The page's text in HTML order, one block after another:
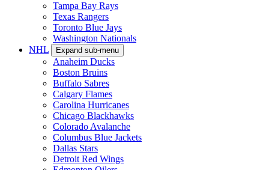
Tampa Bay Rays
Texas Rangers
Toronto Blue Jays
Washington Nationals
NHL
Expand sub-menu
Anaheim Ducks
Boston Bruins
Buffalo Sabres
Calgary Flames
Carolina Hurricanes
Chicago Blackhawks
Colorado Avalanche
Columbus Blue Jackets
Dallas Stars
Detroit Red Wings